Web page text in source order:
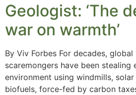
Geologist: ‘The
war on warmth’
By Viv Forbes For decades, global
scaremongers have been stealing
environment using windmills,
biofuels, force-fed by carbon